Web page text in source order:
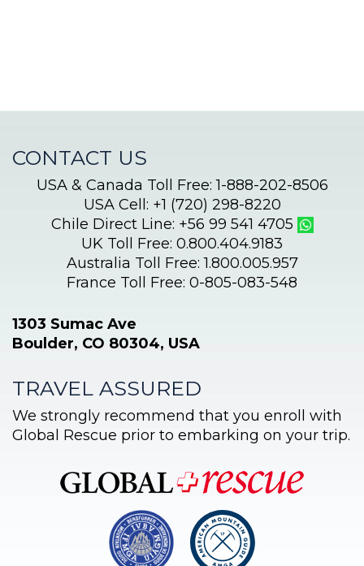
CONTACT US
USA & Canada Toll Free: 1-888-202-8506
USA Cell: +1 (720) 298-8220
Chile Direct Line: +56 99 541 4705
UK Toll Free: 0.800.404.9183
Australia Toll Free: 1.800.005.957
France Toll Free: 0-805-083-548
1303 Sumac Ave
Boulder, CO 80304, USA
TRAVEL ASSURED
We strongly recommend that you enroll with
Global Rescue prior to embarking on your trip.